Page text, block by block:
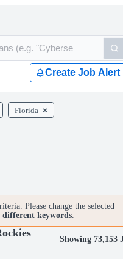
Create Job Alert
Florida
Please change the selected
different keywords.
Showing 73,153